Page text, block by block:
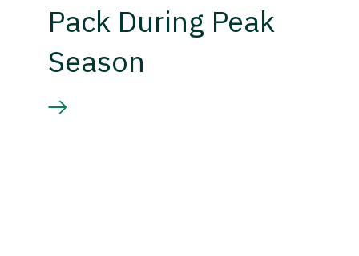
Pack During Peak
Season